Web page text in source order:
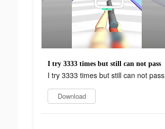
I try 3333 times but still can not pass
I try 3333 times but still can not pass
Download